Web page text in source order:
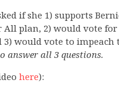
if she 1) supports
All plan, 2) would vote for
3) would vote to impeach
answer all 3 questions.
here):